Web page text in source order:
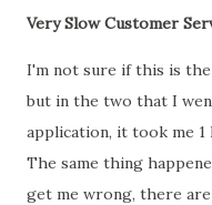
Very Slow Customer
I'm not sure if this is the
but in the two that I
application, it took me
The same thing
get me wrong, there